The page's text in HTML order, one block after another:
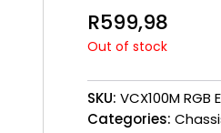
R599,98
Out of stock
SKU: VCX100M RGB
Categories: